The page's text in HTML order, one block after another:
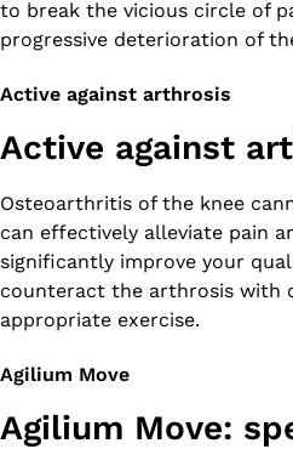
to break the vicious circle of
progressive deterioration of
Active against arthrosis
Active against
Osteoarthritis of the knee
can effectively alleviate pain
significantly improve your
counteract the arthrosis with
appropriate exercise.
Agilium Move
Agilium Move: